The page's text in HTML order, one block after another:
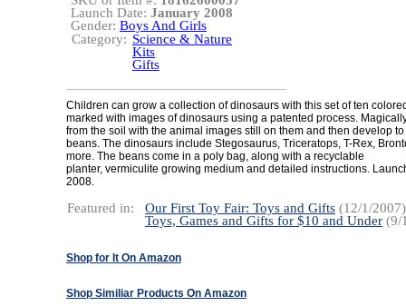
Launch Date: January 2008
Gender: Boys And Girls
Category: Science & Nature
Kits
Gifts
Children can grow a collection of dinosaurs with this set of ten
marked with images of dinosaurs using a patented process.
from the soil with the animal images still on them and then develop
beans. The dinosaurs include Stegosaurus, Triceratops, T-Rex,
more. The beans come in a poly bag, along with a recyclable
planter, vermiculite growing medium and detailed instructions.
2008.
Featured in: Our First Toy Fair: Toys and Gifts (12/1/2007)
Toys, Games and Gifts for $10 and Under (9/
Shop for It On Amazon
Shop Similiar Products On Amazon